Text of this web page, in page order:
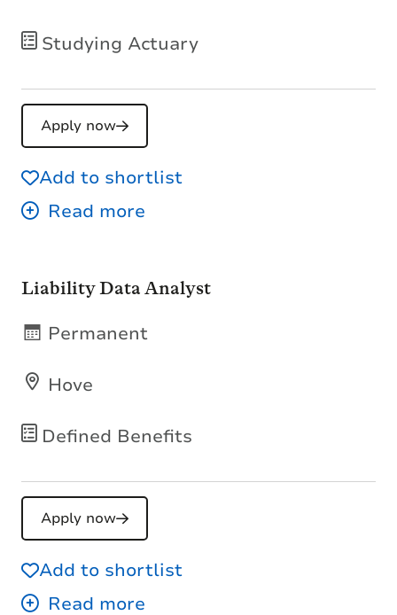
Studying Actuary
Apply now
Add to shortlist
Liability Data Analyst
Defined Benefits
Hove
Permanent
Apply now
Add to shortlist